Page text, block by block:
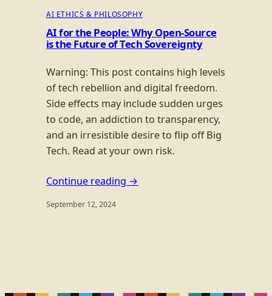
AI ETHICS & PHILOSOPHY
AI for the People: Why Open-Source
is the Future of Tech Sovereignty
Warning: This post contains high levels
of tech rebellion and digital freedom.
Side effects may include sudden urges
to code, an addiction to transparency,
and an irresistible desire to flip off Big
Tech. Read at your own risk.
Continue reading →
September 12, 2024